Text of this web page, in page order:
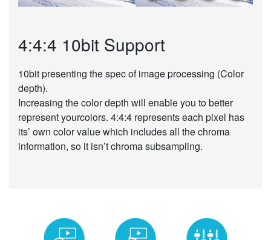
4:4:4 10bit Support
10bit presenting the spec of image processing (Color
depth).
Increasing the color depth will enable you to better
represent yourcolors. 4:4:4 represents each pixel has
its’ own color value which includes all the chroma
information, so it isn’t chroma subsampling.